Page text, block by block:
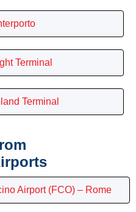
Terminal
Terminal
Airport (FCO) – Rome